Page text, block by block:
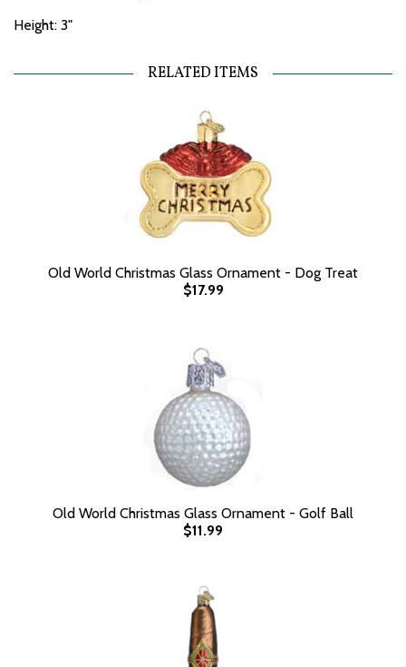
Height: 3"
RELATED ITEMS
Old World Christmas Glass Ornament - Dog Treat
$17.99
Old World Christmas Glass Ornament - Golf Ball
$11.99